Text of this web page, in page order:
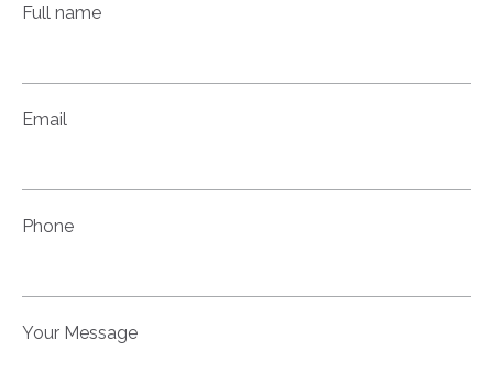
Full name
Email
Phone
Your Message